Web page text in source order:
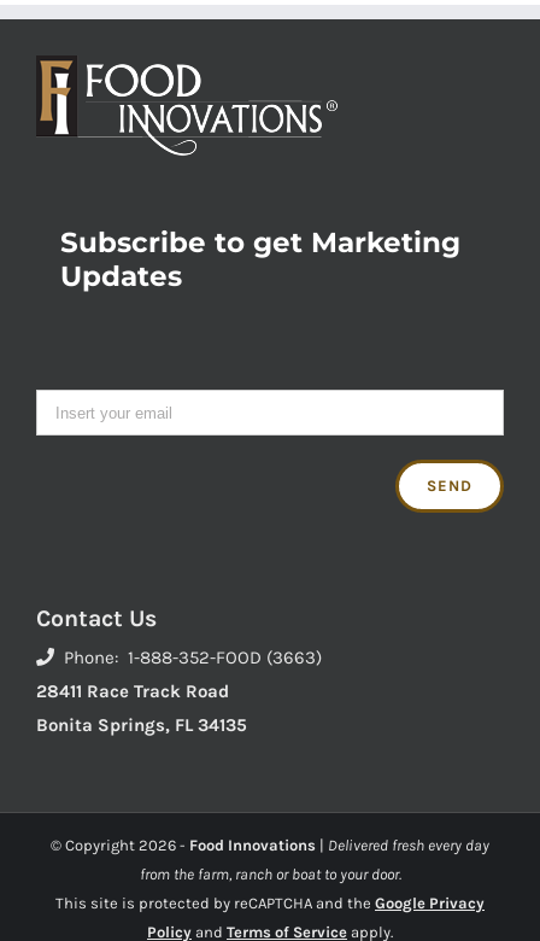
Subscribe to get Marketing
Updates
Contact Us
Phone: 1-888-352-FOOD (3663)
28411 Race Track Road
Bonita Springs, FL 34135
© Copyright 2026 - Food Innovations | Delivered fresh every day
from the farm, ranch or boat to your door.
This site is protected by reCAPTCHA and the Google Privacy
Policy and Terms of Service apply.